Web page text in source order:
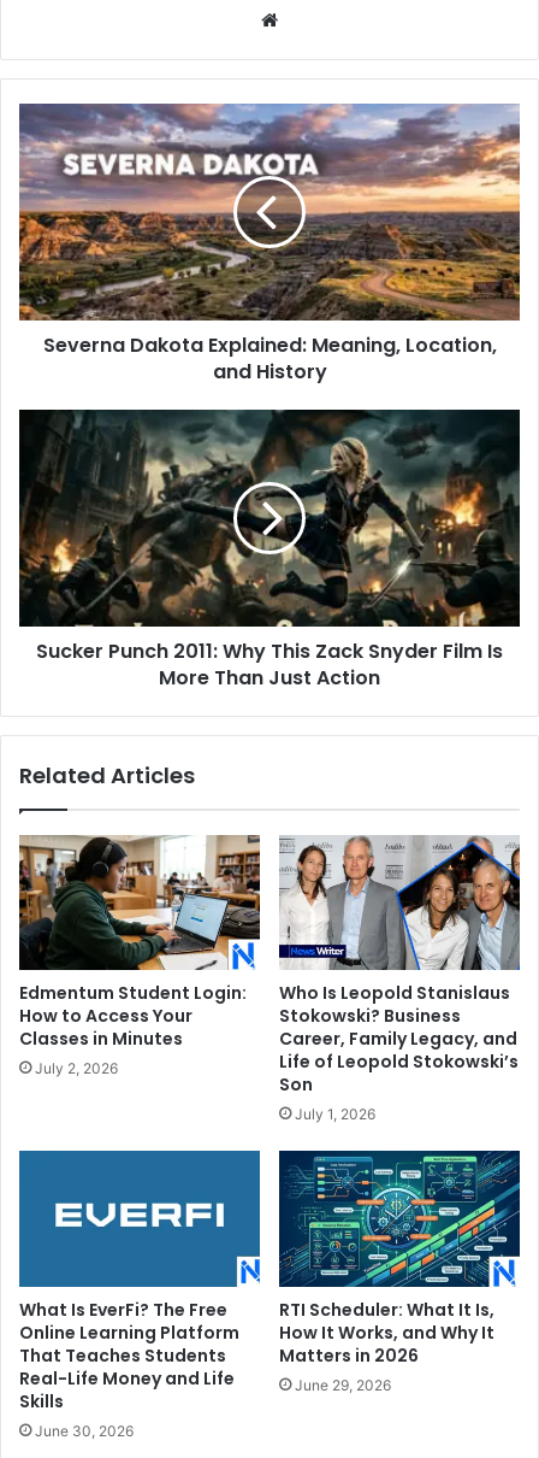
Severna
Dakota
Explained:
Meaning,
Location,
and
History
Severna Dakota Explained: Meaning, Location,
and History
Sucker
Punch
2011:
Why
This
Zack
Snyder
Film
Is
More
Action
Sucker Punch 2011: Why This Zack Snyder Film Is
More Than Just Action
Related Articles
Edmentum Student Login:
How to Access Your
Classes in Minutes
July 2, 2026
Who Is Leopold Stanislaus
Stokowski? Business
Career, Family Legacy, and
Life of Leopold Stokowski’s
Son
July 1, 2026
What Is EverFi? The Free
Online Learning Platform
That Teaches Students
Real-Life Money and Life
Skills
June 30, 2026
RTI Scheduler: What It Is,
How It Works, and Why It
Matters in 2026
June 29, 2026